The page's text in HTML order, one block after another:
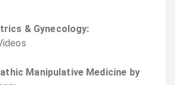
& Gynecology:
s
Manipulative Medicine by